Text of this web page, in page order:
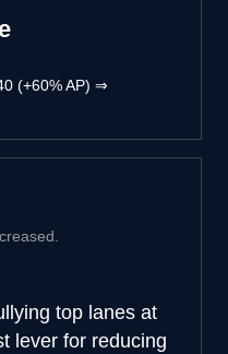
(+60% AP) ⇒
top lanes at
lever for reducing